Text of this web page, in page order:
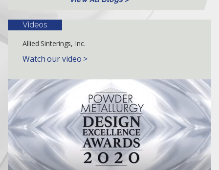
Videos
Allied Sinterings, Inc.
Watch our video >